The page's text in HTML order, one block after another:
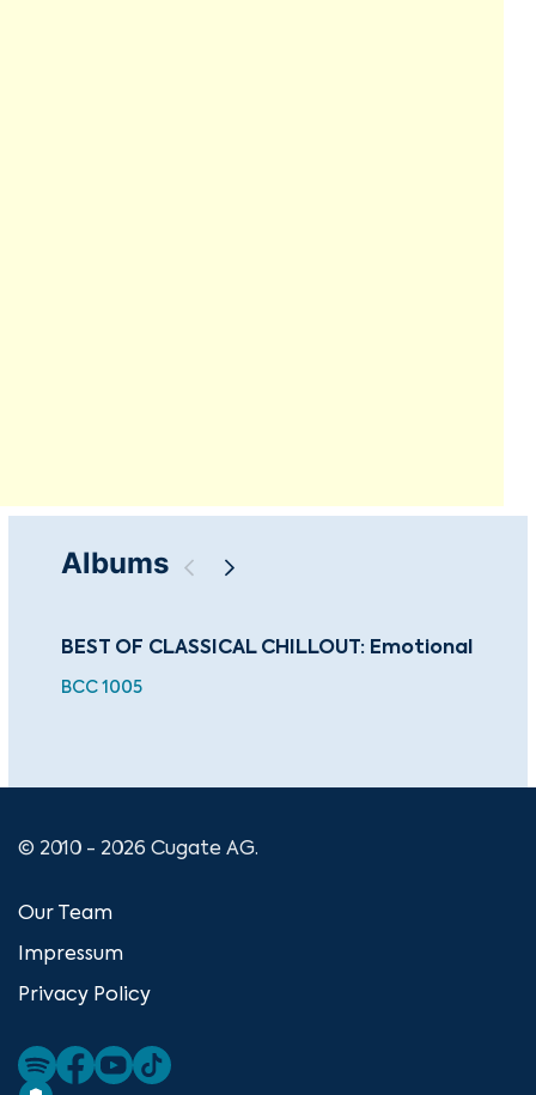
Albums
BEST OF CLASSICAL CHILLOUT: Emotional
BCC 1005
© 2010 - 2026 Cugate AG.
Our Team
Impressum
Privacy Policy